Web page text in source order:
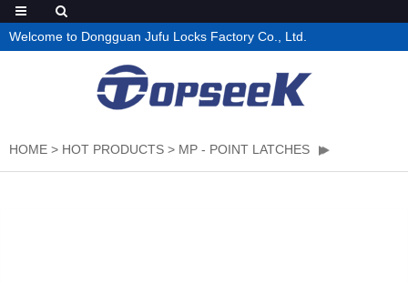
Welcome to Dongguan Jufu Locks Factory Co., Ltd.
HOME > HOT PRODUCTS > MP - POINT LATCHES